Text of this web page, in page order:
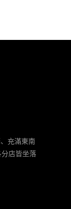
充滿東南
店皆坐落